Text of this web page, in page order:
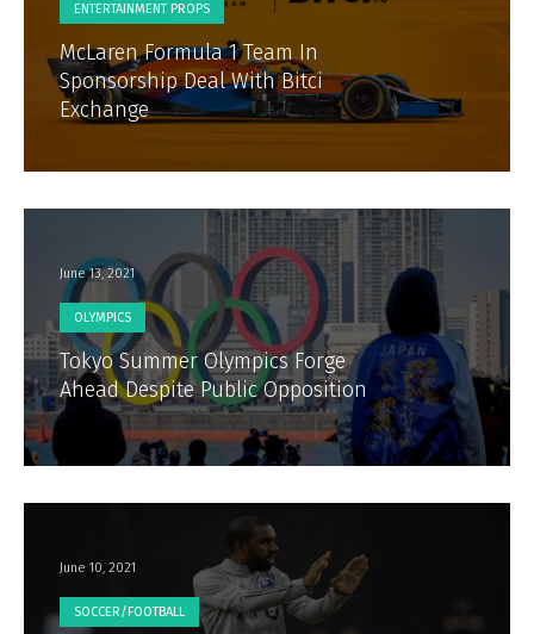
ENTERTAINMENT PROPS
McLaren Formula 1 Team In
Sponsorship Deal With Bitci
Exchange
June 13, 2021
OLYMPICS
Tokyo Summer Olympics Forge
Ahead Despite Public Opposition
June 10, 2021
SOCCER/FOOTBALL